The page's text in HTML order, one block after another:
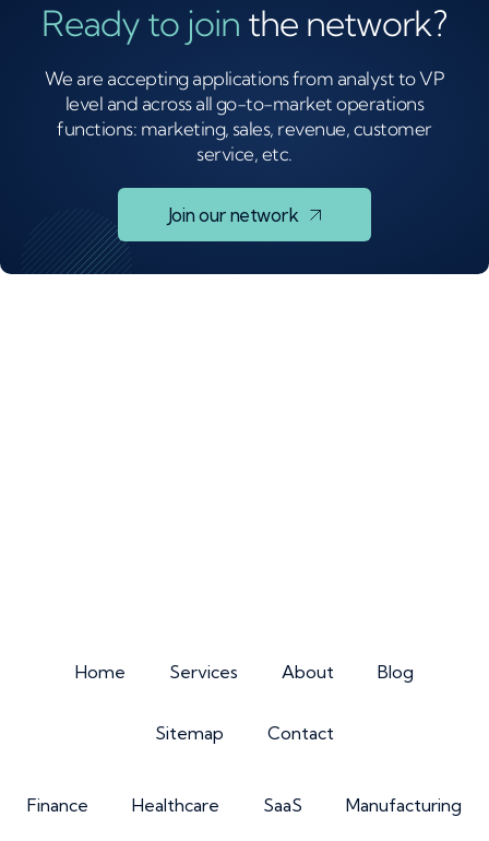
Ready to join the network?
We are accepting applications from analyst to VP
level and across all go-to-market operations
functions: marketing, sales, revenue, customer
service, etc.
Join our network
Home Services About Blog
Sitemap Contact
Finance Healthcare SaaS Manufacturing